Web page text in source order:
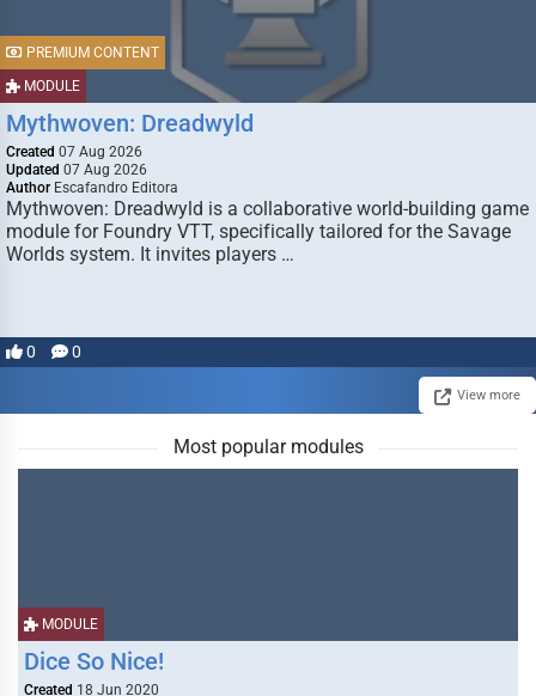
MODULE
PREMIUM CONTENT
Mythwoven: Dreadwyld
Created 07 Aug 2026
Updated 07 Aug 2026
Author Escafandro Editora
Mythwoven: Dreadwyld is a collaborative world-building game
module for Foundry VTT, specifically tailored for the Savage
Worlds system. It invites players …
0 0
View more
Most popular modules
MODULE
Dice So Nice!
Created 18 Jun 2020